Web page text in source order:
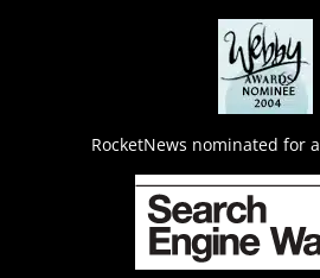
RocketNews nominated for a